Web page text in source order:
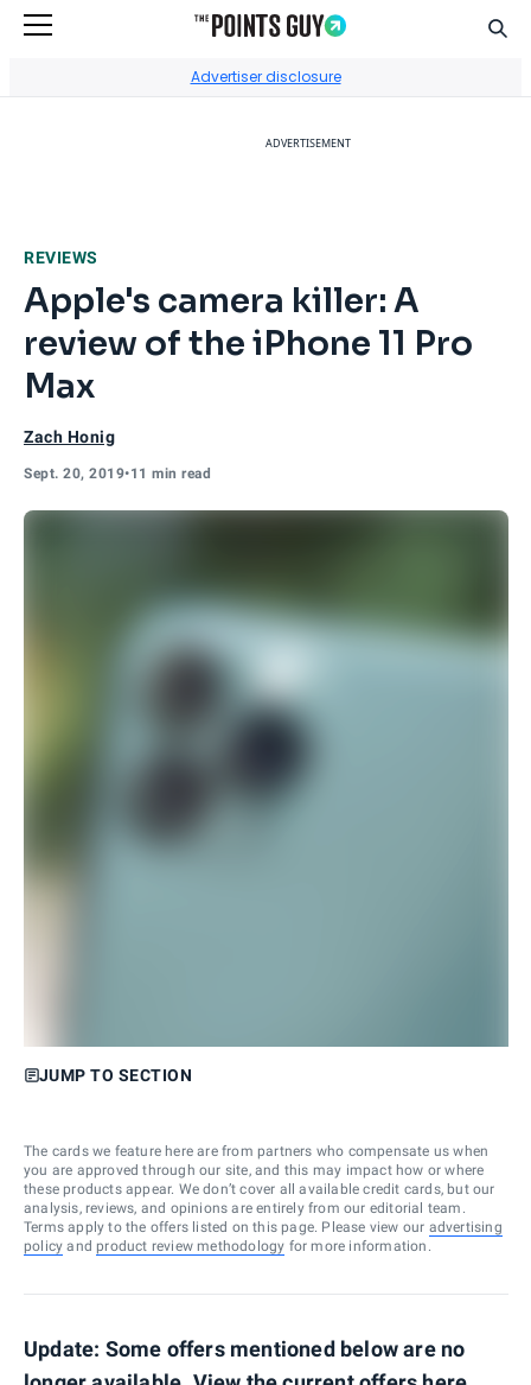
Advertiser disclosure
ADVERTISEMENT
REVIEWS
Apple's camera killer: A
review of the iPhone 11 Pro
Max
Zach Honig
Sept. 20, 2019•11 min read
JUMP TO SECTION
The cards we feature here are from partners who compensate us when
you are approved through our site, and this may impact how or where
these products appear. We don’t cover all available credit cards, but our
analysis, reviews, and opinions are entirely from our editorial team.
Terms apply to the offers listed on this page. Please view our advertising
policy and product review methodology for more information.
Update: Some offers mentioned below are no